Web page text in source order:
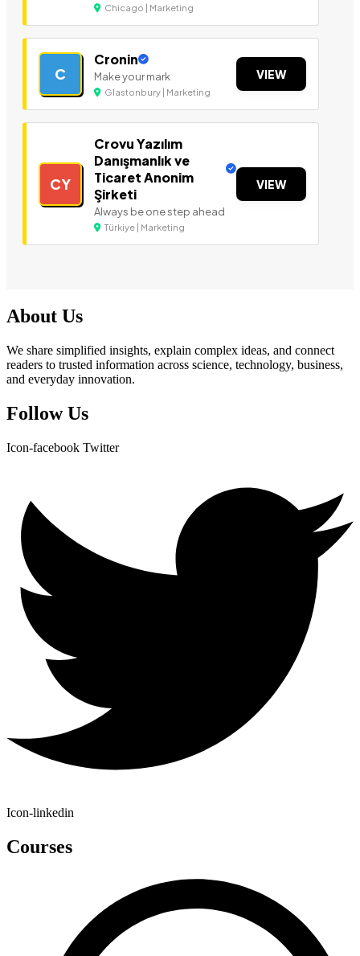
Chicago | Marketing
C
Cronin
Make your mark
Glastonbury | Marketing
VIEW
CY
Crovu Yazılım
Danışmanlık ve
Ticaret Anonim
Şirketi
Always be one step ahead
Türkiye | Marketing
VIEW
About Us
We share simplified insights, explain complex ideas, and connect
readers to trusted information across science, technology, business,
and everyday innovation.
Follow Us
Icon-facebook Twitter
Icon-linkedin
Courses